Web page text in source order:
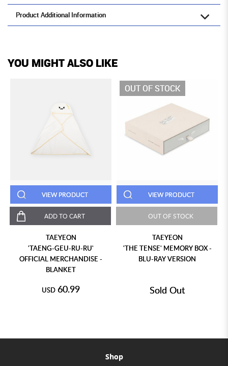
Product Additional Information
YOU MIGHT ALSO LIKE
VIEW PRODUCT
ADD TO CART
TAEYEON
'TAENG-GEU-RU-RU'
OFFICIAL MERCHANDISE -
BLANKET
USD 60.99
OUT OF STOCK
VIEW PRODUCT
OUT OF STOCK
TAEYEON
'THE TENSE' MEMORY BOX -
BLU-RAY VERSION
Sold Out
Shop